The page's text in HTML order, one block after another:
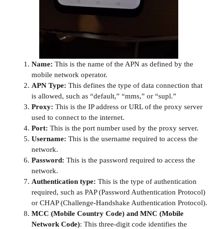
Name: This is the name of the APN as defined by the
mobile network operator.
APN Type: This defines the type of data connection that
is allowed, such as “default,” “mms,” or “supl.”
Proxy: This is the IP address or URL of the proxy server
used to connect to the internet.
Port: This is the port number used by the proxy server.
Username: This is the username required to access the
network.
Password: This is the password required to access the
network.
Authentication type: This is the type of authentication
required, such as PAP (Password Authentication Protocol)
or CHAP (Challenge-Handshake Authentication Protocol).
MCC (Mobile Country Code) and MNC (Mobile
Network Code): This three-digit code identifies the